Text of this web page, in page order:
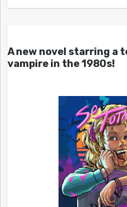
A new novel starring a
vampire in the 1980s!